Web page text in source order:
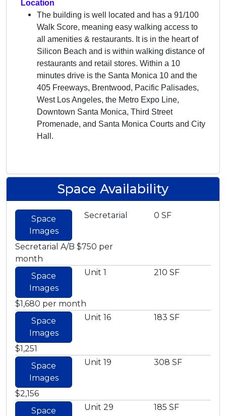
Location
The building is well located and has a 91/100
Walk Score, meaning easy walking access to
all amenities & restaurants. It is in the heart of
Silicon Beach and is within walking distance of
restaurants and retail stores. Within a 10
minutes drive is the Santa Monica 10 and the
405 Freeways, Brentwood, Pacific Palisades,
West Los Angeles, the Metro Expo Line,
Downtown Santa Monica, Third Street
Promenade, and Santa Monica Courts and City
Hall.
Space Availability
Space
Images
Secretarial 0 SF
Secretarial A/B $750 per
month
Space
Images
Unit 1 210 SF
$1,680 per month
Space
Images
Unit 16 183 SF
$1,251
Space
Images
Unit 19 308 SF
$2,156
Space
Unit 29 185 SF